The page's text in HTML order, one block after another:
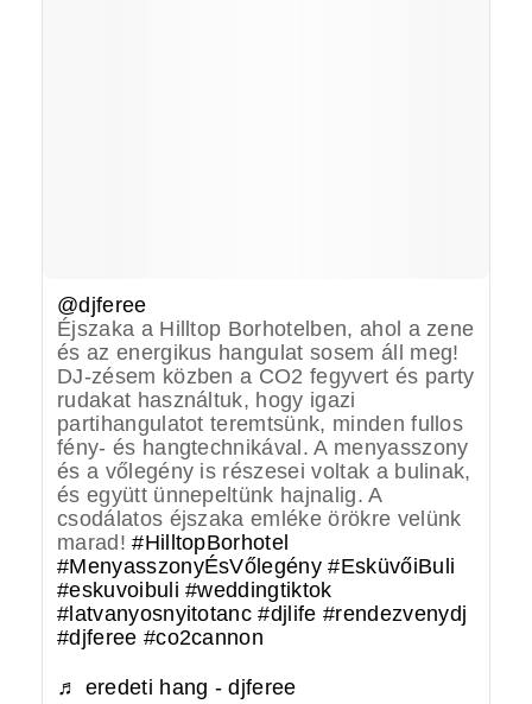
@djferee
Éjszaka a Hilltop Borhotelben, ahol a zene
és az energikus hangulat sosem áll meg!
DJ-zésem közben a CO2 fegyvert és party
rudakat használtuk, hogy igazi
partihangulatot teremtsünk, minden fullos
fény- és hangtechnikával. A menyasszony
és a vőlegény is részesei voltak a bulinak,
és együtt ünnepeltünk hajnalig. A
csodálatos éjszaka emléke örökre velünk
marad!#HilltopBorhotel
#MenyasszonyÉsVőlegény #EsküvőiBuli
#eskuvoibuli #weddingtiktok
#latvanyosnyitotanc #djlife #rendezvenydj
#djferee #co2cannon
♬ eredeti hang - djferee